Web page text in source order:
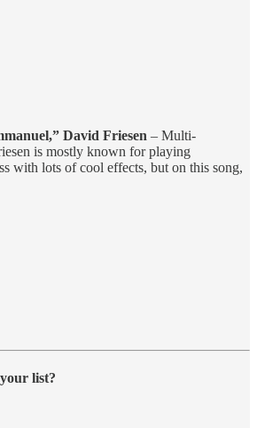
David Friesen – Multi-
is mostly known for playing
with lots of cool effects, but on this song,
list?